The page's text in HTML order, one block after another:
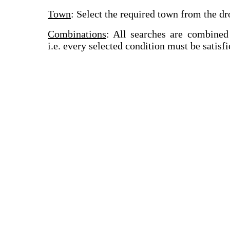
Town: Select the required town from the
Combinations: All searches are
i.e. every selected condition must be